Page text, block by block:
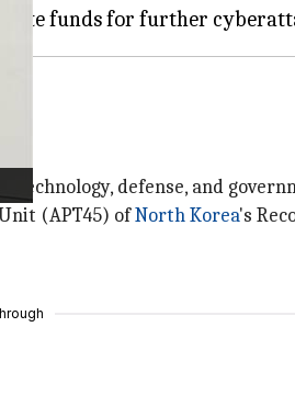
technology, defense, and
(APT45) ofNorth Korea's